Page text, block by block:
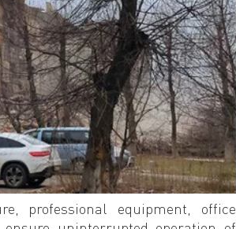
professional equipment, office